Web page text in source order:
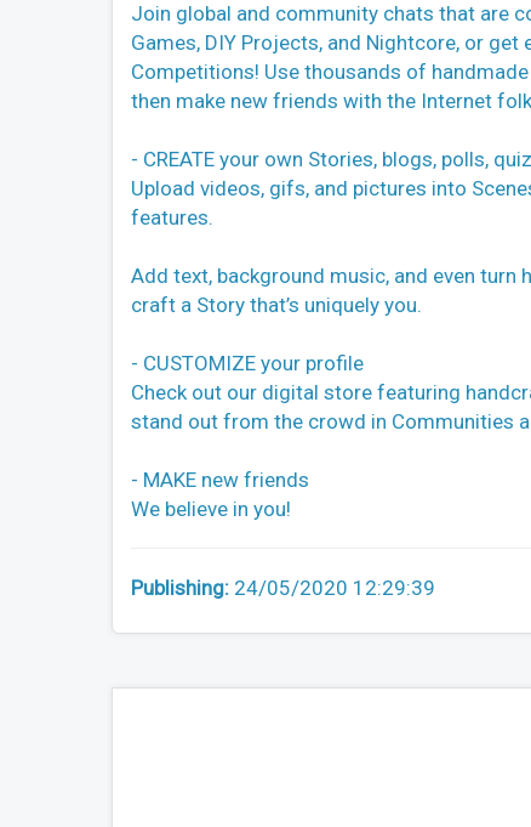
Join global and community chats that are
Games, DIY Projects, and Nightcore, or
Competitions! Use thousands of
then make new friends with the Internet
- CREATE your own Stories, blogs, polls,
Upload videos, gifs, and pictures into
features.
Add text, background music, and even
craft a Story that’s uniquely you.
- CUSTOMIZE your profile
Check out our digital store featuring
stand out from the crowd in Communities
- MAKE new friends
We believe in you!
Publishing: 24/05/2020 12:29:39